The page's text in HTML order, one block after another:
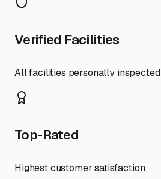
Verified Facilities
All facilities personally inspected
Top-Rated
Highest customer satisfaction